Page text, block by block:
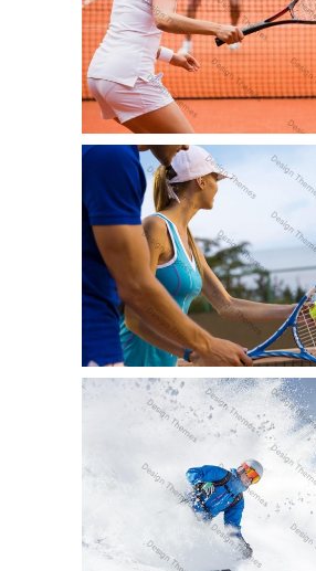
DOUBLES RANKINGS
Fun
SNOW ADVENTURE